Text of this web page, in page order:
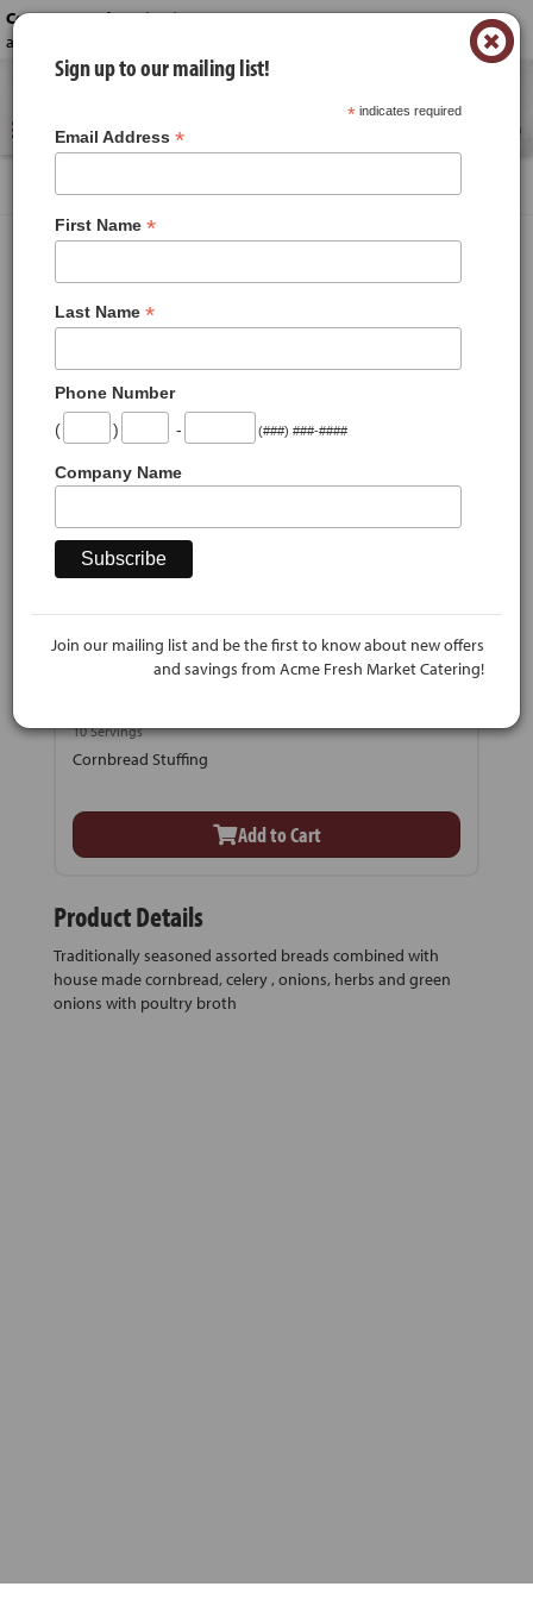
Contact us today!-(330) 645-6222 or
acme_catering@acmestores.com
×
Cornbread Stuffing
10 Servings
Cornbread Stuffing
Add to Cart
Product Details
Traditionally seasoned assorted breads combined with
house made cornbread, celery , onions, herbs and green
onions with poultry broth
Sign up to our mailing list!
*indicates required
Email Address *
First Name *
Last Name *
Phone Number
(
) - (###) ###-####
Company Name
Join our mailing list and be the first to know about new offers
and savings from Acme Fresh Market Catering!